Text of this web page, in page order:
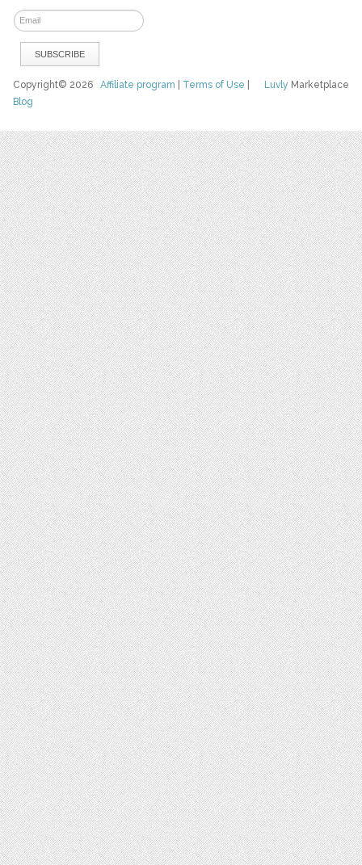
Luvly Marketplace
Copyright© 2026Affiliate program Terms of Use
Blog